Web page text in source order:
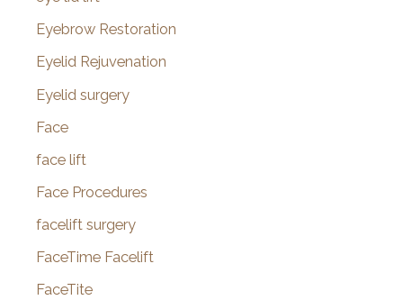
Eyebrow Restoration
Eyelid Rejuvenation
Eyelid surgery
Face
face lift
Face Procedures
facelift surgery
FaceTime Facelift
FaceTite